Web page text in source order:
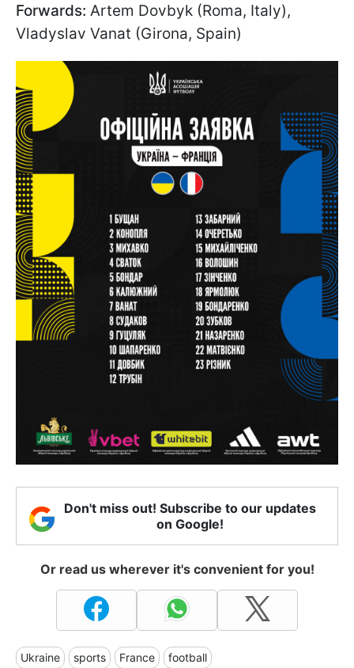
Forwards: Artem Dovbyk (Roma, Italy),
Vladyslav Vanat (Girona, Spain)
Don't miss out! Subscribe to our updates
on Google!
Or read us wherever it's convenient for you!
Ukraine sports France football